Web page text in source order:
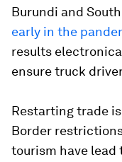
Burundi and
early in the
results
ensure truck
Restarting trade
Border
tourism have lead